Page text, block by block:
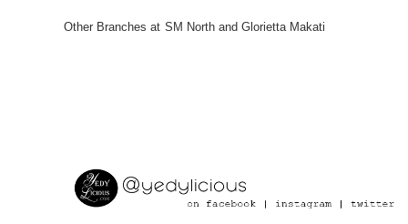
Other Branches at SM North and Glorietta Makati